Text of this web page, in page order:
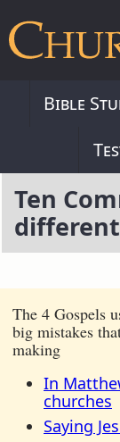
Bible
Ten
The 4 Gospels
big mistakes
making
In
churches
Saying